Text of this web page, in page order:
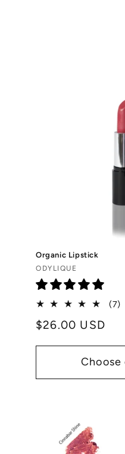
n
:
Organic Lipstick
Vendor:
ODYLIQUE
(7)
Regular
$26.00 USD